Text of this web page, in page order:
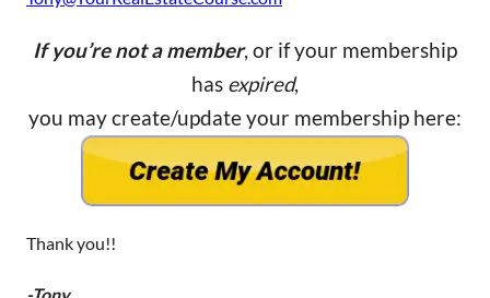
If you’re not a member, or if your membership
has expired,
you may create/update your membership here:
Thank you!!